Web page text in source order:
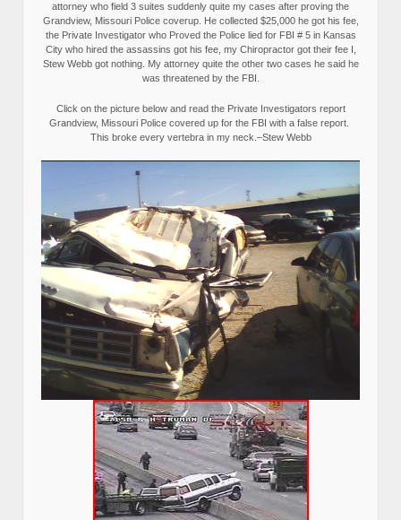
attorney who field 3 suites suddenly quite my cases after proving the
Grandview, Missouri Police coverup. He collected $25,000 he got his fee,
the Private Investigator who Proved the Police lied for FBI # 5 in Kansas
City who hired the assassins got his fee, my Chiropractor got their fee I,
Stew Webb got nothing. My attorney quite the other two cases he said he
was threatened by the FBI.
Click on the picture below and read the Private Investigators report
Grandview, Missouri Police covered up for the FBI with a false report.
This broke every vertebra in my neck.–Stew Webb